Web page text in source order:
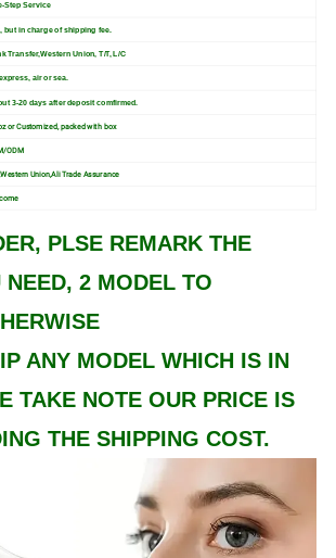
Step Service
but in charge of shipping fee.
Transfer,Western Union, T/T, L/C
air or sea.
3-20 days after deposit comfirmed.
or Customized, packed with box
ODM
Union,Ali Trade Assurance
PLSE REMARK THE
NEED, 2 MODEL TO
ANY MODEL WHICH IS IN
TAKE NOTE OUR PRICE IS
THE SHIPPING COST.